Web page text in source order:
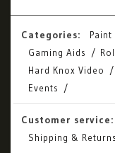
Categories: Paint
Gaming Aids
Hard Knox Video
Events
Customer service:
Shipping & Returns